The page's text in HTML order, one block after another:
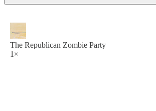
The Republican Zombie Party
1×